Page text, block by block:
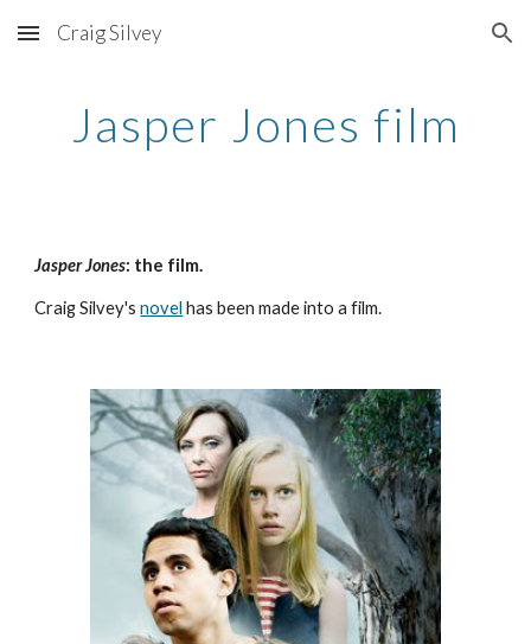
Skip to main content Skip to navigation
Craig Silvey
Jasper Jones film
Jasper Jones: the film.
Craig Silvey's novel has been made into a film.